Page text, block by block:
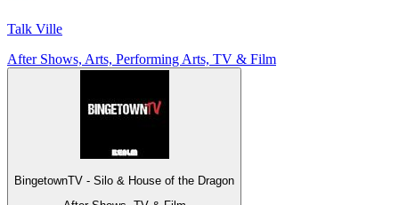
Talk Ville
After Shows, Arts, Performing Arts, TV & Film
BingetownTV - Silo & House of the Dragon